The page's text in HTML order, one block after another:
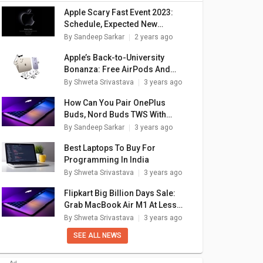
Apple Scary Fast Event 2023:
Schedule, Expected New
Devices
By Sandeep Sarkar 2 years ago
Apple’s Back-to-University
Bonanza: Free AirPods And
Massive Discounts On iPads,
By Shweta Srivastava 3 years ago
How Can You Pair OnePlus
Buds, Nord Buds TWS With
Apple Macbook Laptops (All
By Sandeep Sarkar 3 years ago
Best Laptops To Buy For
Programming In India
By Shweta Srivastava 3 years ago
Flipkart Big Billion Days Sale:
Grab MacBook Air M1 At Less
Than Rs. 70,000
By Shweta Srivastava 3 years ago
SEE ALL NEWS